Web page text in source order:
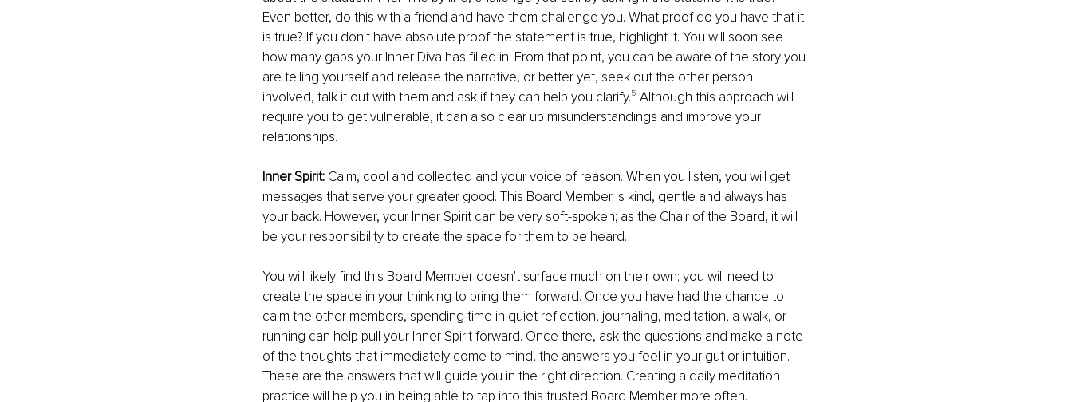
Even better, do this with a friend and have them challenge you. What proof do you have that it
is true? If you don't have absolute proof the statement is true, highlight it. You will soon see
how many gaps your Inner Diva has ﬁlled in. From that point, you can be aware of the story you
are telling yourself and release the narrative, or better yet, seek out the other person
involved, talk it out with them and ask if they can help you clarify.⁵ Although this approach will
require you to get vulnerable, it can also clear up misunderstandings and improve your
relationships.
Inner Spirit: Calm, cool and collected and your voice of reason. When you listen, you will get
messages that serve your greater good. This Board Member is kind, gentle and always has
your back. However, your Inner Spirit can be very soft-spoken; as the Chair of the Board, it will
be your responsibility to create the space for them to be heard.
You will likely ﬁnd this Board Member doesn't surface much on their own; you will need to
create the space in your thinking to bring them forward. Once you have had the chance to
calm the other members, spending time in quiet reﬂection, journaling, meditation, a walk, or
running can help pull your Inner Spirit forward. Once there, ask the questions and make a note
of the thoughts that immediately come to mind, the answers you feel in your gut or intuition.
These are the answers that will guide you in the right direction. Creating a daily meditation
practice will help you in being able to tap into this trusted Board Member more often.